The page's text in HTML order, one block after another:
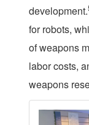
development.
for robots,
of weapons
labor costs,
weapons